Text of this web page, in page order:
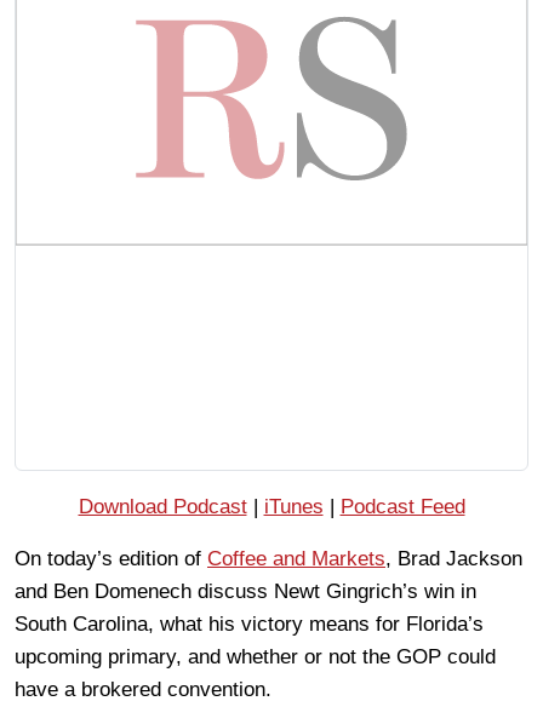
Download Podcast| iTunes | Podcast Feed
On today’s edition of Coffee and Markets, Brad Jackson
and Ben Domenech discuss Newt Gingrich’s win in
South Carolina, what his victory means for Florida’s
upcoming primary, and whether or not the GOP could
have a brokered convention.